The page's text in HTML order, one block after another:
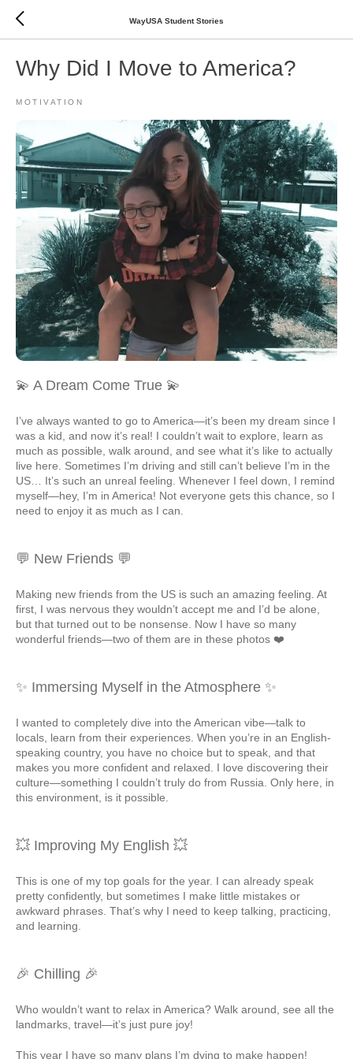
WayUSA Student Stories
Why Did I Move to America?
MOTIVATION
💫 A Dream Come True 💫
I’ve always wanted to go to America—it’s been my dream since I
was a kid, and now it’s real! I couldn’t wait to explore, learn as
much as possible, walk around, and see what it’s like to actually
live here. Sometimes I’m driving and still can’t believe I’m in the
US… It’s such an unreal feeling. Whenever I feel down, I remind
myself—hey, I’m in America! Not everyone gets this chance, so I
need to enjoy it as much as I can.
💬 New Friends 💬
Making new friends from the US is such an amazing feeling. At
first, I was nervous they wouldn’t accept me and I’d be alone,
but that turned out to be nonsense. Now I have so many
wonderful friends—two of them are in these photos ❤️
✨ Immersing Myself in the Atmosphere ✨
I wanted to completely dive into the American vibe—talk to
locals, learn from their experiences. When you’re in an English-
speaking country, you have no choice but to speak, and that
makes you more confident and relaxed. I love discovering their
culture—something I couldn’t truly do from Russia. Only here, in
this environment, is it possible.
💥 Improving My English 💥
This is one of my top goals for the year. I can already speak
pretty confidently, but sometimes I make little mistakes or
awkward phrases. That’s why I need to keep talking, practicing,
and learning.
🎉 Chilling 🎉
Who wouldn’t want to relax in America? Walk around, see all the
landmarks, travel—it’s just pure joy!
This year I have so many plans I’m dying to make happen!